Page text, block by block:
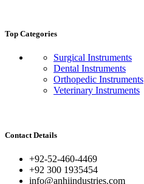
Top Categories
Surgical Instruments
Dental Instruments
Orthopedic Instruments
Veterinary Instruments
Contact Details
+92-52-460-4469
+92 300 1935454
info@anhiindustries.com